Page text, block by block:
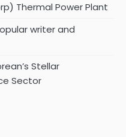
Thermal Power Plant
writer and
Stellar
Sector